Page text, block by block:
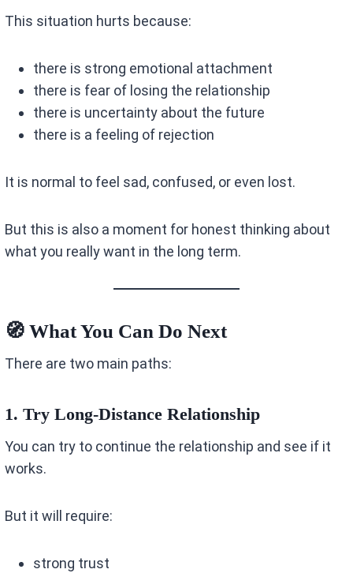
This situation hurts because:
there is strong emotional attachment
there is fear of losing the relationship
there is uncertainty about the future
there is a feeling of rejection
It is normal to feel sad, confused, or even lost.
But this is also a moment for honest thinking about
what you really want in the long term.
🧭 What You Can Do Next
There are two main paths:
1. Try Long-Distance Relationship
You can try to continue the relationship and see if it
works.
But it will require:
strong trust